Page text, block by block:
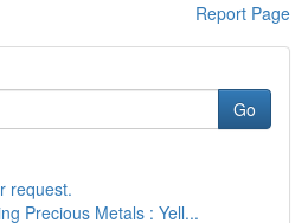
Report Page
Go
request.
Precious Metals : Yell...